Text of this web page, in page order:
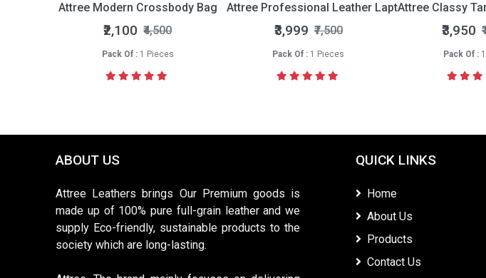
fold WalletAttree Modern Crossbody Bag
₹2,100 ₹4,500
Pack Of :1 Pieces
Attree Professional Leather Laptop Bag
₹3,999 ₹7,500
Pack Of : 1 Pieces
Attree Classy
₹3,950
Pack Of :1
ABOUT US
Attree Leathers brings Our Premium goods is
made up of 100% pure full-grain leather and we
supply Eco-friendly, sustainable products to the
society which are long-lasting.
QUICK LINKS
Home
About Us
Products
Contact Us